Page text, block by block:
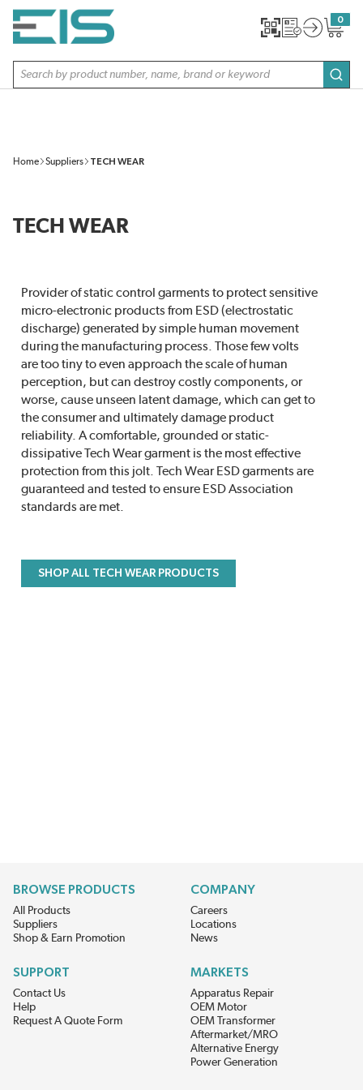
SKIP TO MAIN CONTENT
Site Search
0
{0}
Home Suppliers TECH WEAR
TECH WEAR
Provider of static control garments to protect sensitive
micro-electronic products from ESD (electrostatic
discharge) generated by simple human movement
during the manufacturing process. Those few volts
are too tiny to even approach the scale of human
perception, but can destroy costly components, or
worse, cause unseen latent damage, which can get to
the consumer and ultimately damage product
reliability. A comfortable, grounded or static-
dissipative Tech Wear garment is the most effective
protection from this jolt. Tech Wear ESD garments are
guaranteed and tested to ensure ESD Association
standards are met.
SHOP ALL TECH WEAR PRODUCTS
BROWSE PRODUCTS
All Products
Suppliers
Shop & Earn Promotion
COMPANY
Careers
Locations
News
SUPPORT
Contact Us
Help
Request A Quote Form
MARKETS
Apparatus Repair
OEM Motor
OEM Transformer
Aftermarket/MRO
Alternative Energy
Power Generation